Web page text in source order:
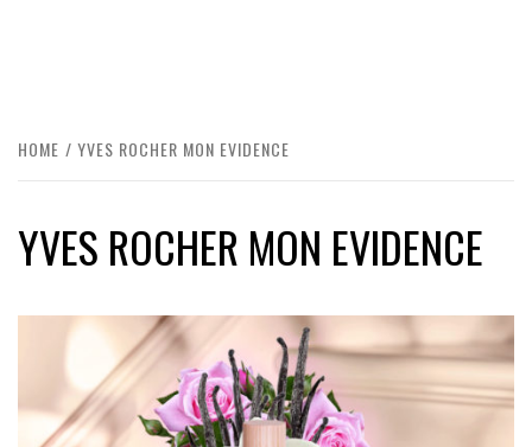
HOME YVES ROCHER MON EVIDENCE
YVES ROCHER MON EVIDENCE